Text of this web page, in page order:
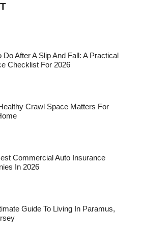
Do After A Slip And Fall: A Practical
Checklist For 2026
Crawl Space Matters For
Commercial Auto Insurance
In 2026
Guide To Living In Paramus,